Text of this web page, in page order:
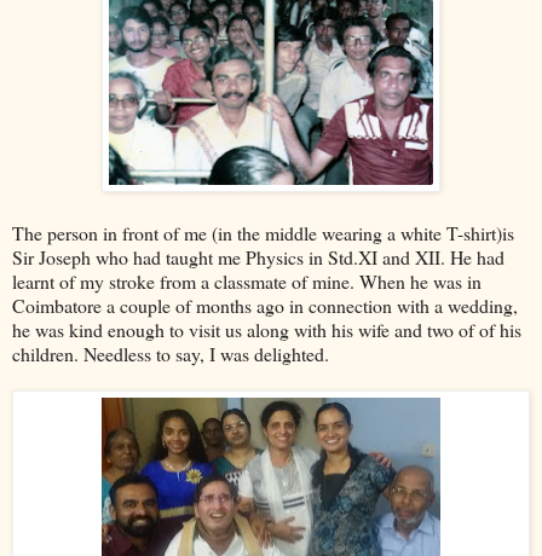
The person in front of me (in the middle wearing a white T-shirt)is
Sir Joseph who had taught me Physics in Std.XI and XII. He had
learnt of my stroke from a classmate of mine. When he was in
Coimbatore a couple of months ago in connection with a wedding,
he was kind enough to visit us along with his wife and two of of his
children. Needless to say, I was delighted.